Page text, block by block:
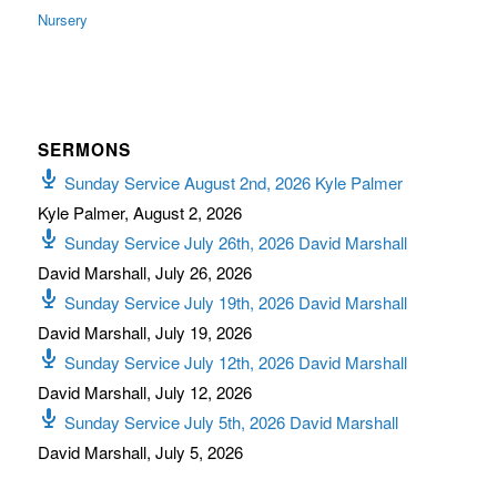
Nursery
SERMONS
Sunday Service August 2nd, 2026 Kyle Palmer
Kyle Palmer, August 2, 2026
Sunday Service July 26th, 2026 David Marshall
David Marshall, July 26, 2026
Sunday Service July 19th, 2026 David Marshall
David Marshall, July 19, 2026
Sunday Service July 12th, 2026 David Marshall
David Marshall, July 12, 2026
Sunday Service July 5th, 2026 David Marshall
David Marshall, July 5, 2026